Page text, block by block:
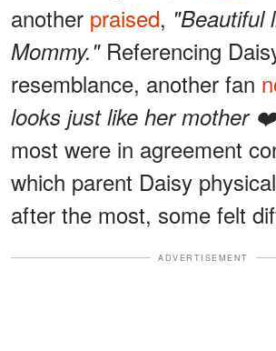
another praised, "Beautiful
Mommy." Referencing
resemblance, another fan
looks just like her mother
most were in agreement
which parent Daisy
after the most, some felt
ADVERTISEMENT